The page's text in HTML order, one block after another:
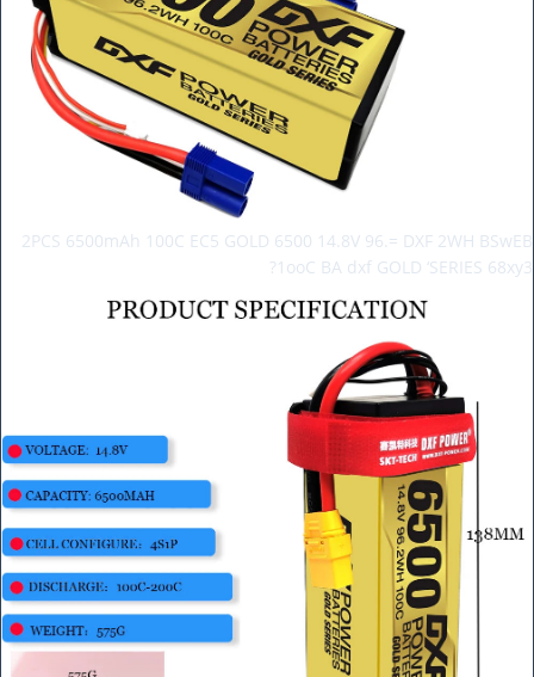
2PCS 6500mAh 100C EC5 GOLD 6500 14.8V 96.= DXF 2WH BSwEB
1ooC BA dxf GOLD ‘SERIES 68xy3?